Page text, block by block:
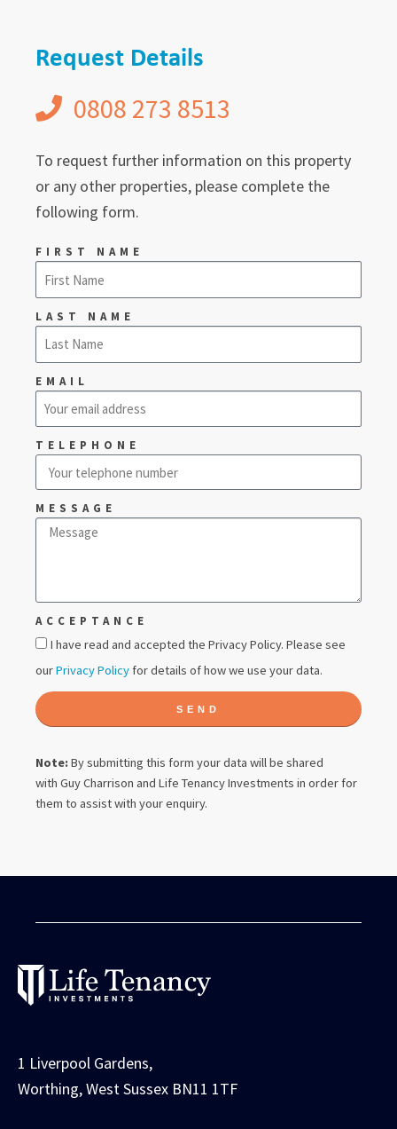
Request Details
0808 273 8513
To request further information on this property
or any other properties, please complete the
following form.
FIRST NAME
LAST NAME
EMAIL
TELEPHONE
MESSAGE
ACCEPTANCE
I have read and accepted the Privacy Policy. Please see
ourPrivacy Policy for details of how we use your data.
SEND
Note: By submitting this form your data will be shared
with Guy Charrison and Life Tenancy Investments in order for
them to assist with your enquiry.
1 Liverpool Gardens,
Worthing, West Sussex BN11 1TF